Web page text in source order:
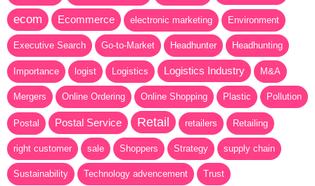
ecom Ecommerce electronic marketing Environment
Executive Search Go-to-Market Headhunter Headhunting
Importance logist Logistics Logistics Industry M&A
Mergers Online Ordering Online Shopping Plastic Pollution
Postal Postal Service Retail retailers Retailing
right customer sale Shoppers Strategy supply chain
Sustainability Technology advencement Trust